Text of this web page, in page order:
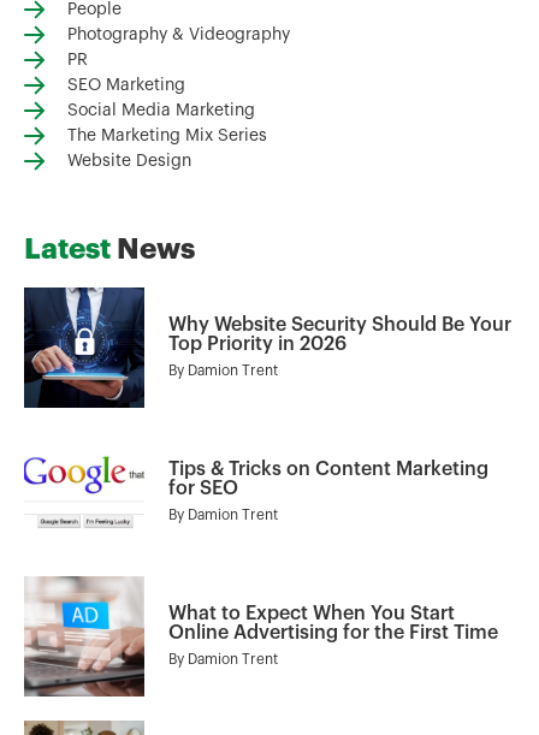
People
Photography & Videography
PR
SEO Marketing
Social Media Marketing
The Marketing Mix Series
Website Design
Latest News
Why Website Security Should Be Your
Top Priority in 2026
By Damion Trent
Tips & Tricks on Content Marketing
for SEO
By Damion Trent
What to Expect When You Start
Online Advertising for the First Time
By Damion Trent